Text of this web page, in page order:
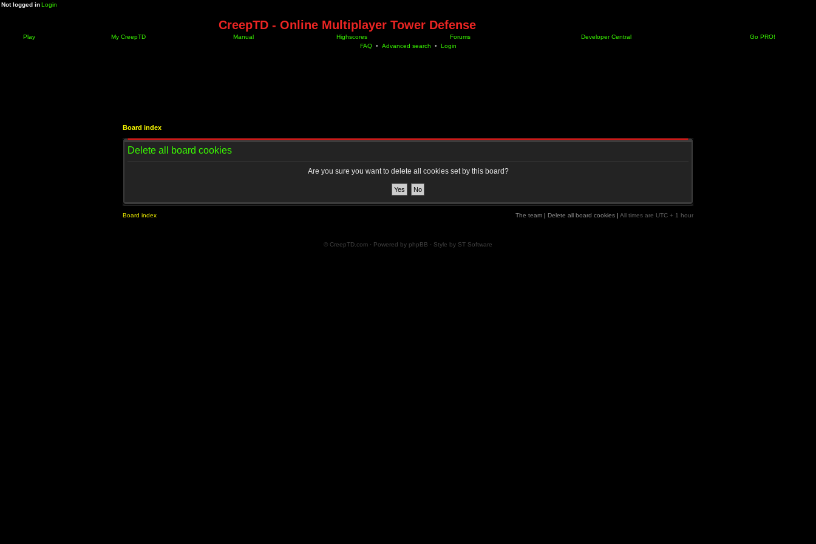
Not logged inLogin
CreepTD - Online Multiplayer Tower Defense
Play My CreepTD Manual Highscores Forums Developer Central
Go PRO!
FAQ • Advanced search • Login
Board index
Delete all board cookies
Are you sure you want to delete all cookies set by this board?
Board index The team | Delete all board cookies | All times are UTC + 1 hour
© CreepTD.com · Powered by phpBB · Style by ST Software